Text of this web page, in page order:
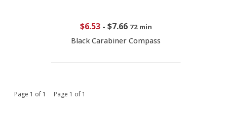
$6.53- $7.66 72 min
Black Carabiner Compass
Page 1 of 1 Page 1 of 1